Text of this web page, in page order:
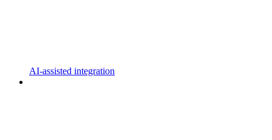
AI-assisted integration